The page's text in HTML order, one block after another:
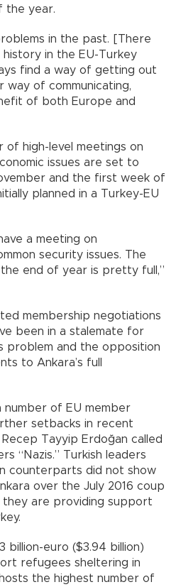
the year.
in the past. [There
history in the EU-Turkey
find a way of getting out
of communicating,
of both Europe and
of high-level meetings on
issues are set to
and the first week of
planned in a Turkey-EU
a meeting on
security issues. The
end of year is pretty full,”
membership negotiations
been in a stalemate for
problem and the opposition
to Ankara’s full
number of EU member
setbacks in recent
Tayyip Erdoğan called
“Nazis.” Turkish leaders
counterparts did not show
over the July 2016 coup
are providing support
billion-euro ($3.94 billion)
refugees sheltering in
the highest number of